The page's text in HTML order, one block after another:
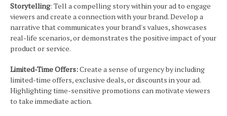
Storytelling: Tell a compelling story within your ad to engage
viewers and create a connection with your brand. Develop a
narrative that communicates your brand's values, showcases
real-life scenarios, or demonstrates the positive impact of your
product or service.
Limited-Time Offers:Create a sense of urgency by including
limited-time offers, exclusive deals, or discounts in your ad.
Highlighting time-sensitive promotions can motivate viewers
to take immediate action.